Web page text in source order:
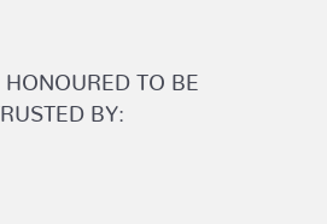
TO BE
BY: